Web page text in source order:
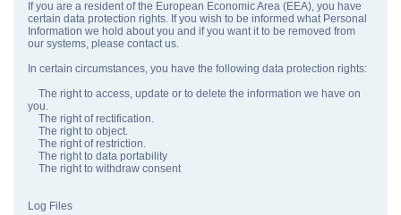
If you are a resident of the European Economic Area (EEA), you have
certain data protection rights. If you wish to be informed what Personal
Information we hold about you and if you want it to be removed from
our systems, please contact us.
In certain circumstances, you have the following data protection rights:
The right to access, update or to delete the information we have on
you.
The right of rectification.
The right to object.
The right of restriction.
The right to data portability
The right to withdraw consent
Log Files